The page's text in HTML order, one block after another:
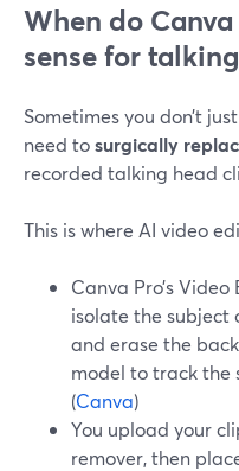
When do
sense for
Sometimes you don’t
need tosurgically
recorded talking head
This is where AI video
Canva Pro’s
isolate the subject
and erase the
model to track the
(Canva)
You upload your
remover, then